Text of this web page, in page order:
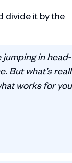
divide it by the
jumping in head-
But what’s
works for